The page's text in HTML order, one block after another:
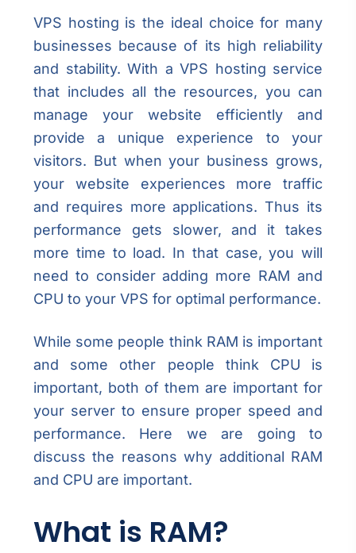
VPS hosting is the ideal choice for many
businesses because of its high reliability
and stability. With a VPS hosting service
that includes all the resources, you can
manage your website efficiently and
provide a unique experience to your
visitors. But when your business grows,
your website experiences more traffic
and requires more applications. Thus its
performance gets slower, and it takes
more time to load. In that case, you will
need to consider adding more RAM and
CPU to your VPS for optimal performance.
While some people think RAM is important
and some other people think CPU is
important, both of them are important for
your server to ensure proper speed and
performance. Here we are going to
discuss the reasons why additional RAM
and CPU are important.
What is RAM?